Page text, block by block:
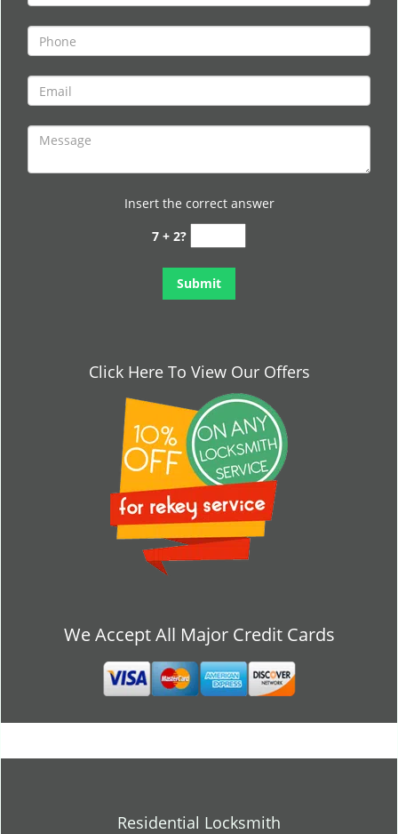
Insert the correct answer
7 + 2?
Click Here To View Our Offers
We Accept All Major Credit Cards
Residential Locksmith